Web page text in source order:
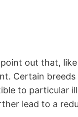
out that,
Certain breeds
to particular
lead to a